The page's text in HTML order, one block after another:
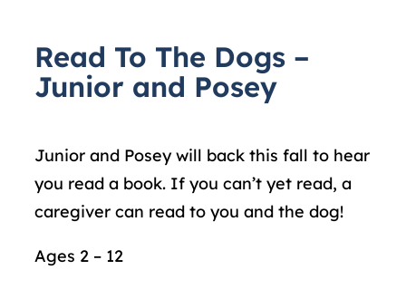
o
:
Read To The Dogs –
Junior and Posey
Junior and Posey will back this fall to hear
you read a book. If you can’t yet read, a
caregiver can read to you and the dog!
Ages 2 – 12